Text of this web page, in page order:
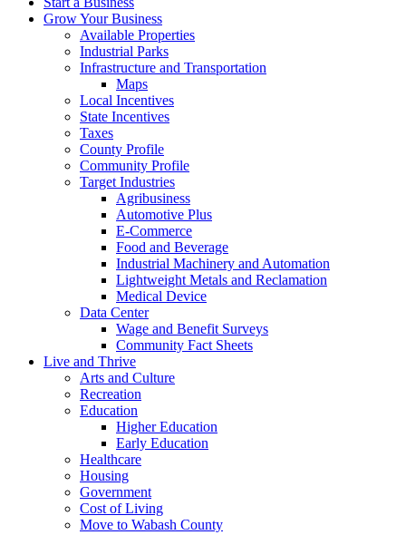
Grow Your Business
Available Properties
Industrial Parks
Infrastructure and Transportation
Maps
Local Incentives
State Incentives
Taxes
County Profile
Community Profile
Target Industries
Agribusiness
Automotive Plus
E-Commerce
Food and Beverage
Industrial Machinery and Automation
Lightweight Metals and Reclamation
Medical Device
Data Center
Wage and Benefit Surveys
Community Fact Sheets
Live and Thrive
Arts and Culture
Recreation
Education
Higher Education
Early Education
Healthcare
Housing
Government
Cost of Living
Move to Wabash County